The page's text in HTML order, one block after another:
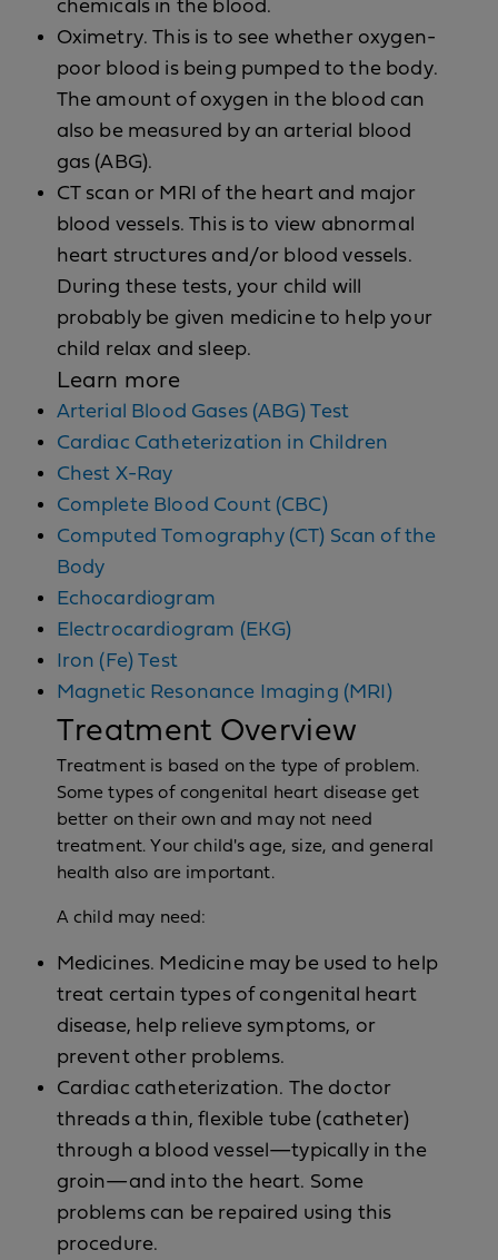
chemicals in the blood.
Oximetry. This is to see whether oxygen-
poor blood is being pumped to the body.
The amount of oxygen in the blood can
also be measured by an arterial blood
gas (ABG).
CT scan or MRI of the heart and major
blood vessels. This is to view abnormal
heart structures and/or blood vessels.
During these tests, your child will
probably be given medicine to help your
child relax and sleep.
Learn more
Arterial Blood Gases (ABG) Test
Cardiac Catheterization in Children
Chest X-Ray
Complete Blood Count (CBC)
Computed Tomography (CT) Scan of the
Body
Echocardiogram
Electrocardiogram (EKG)
Iron (Fe) Test
Magnetic Resonance Imaging (MRI)
Treatment Overview
Treatment is based on the type of problem.
Some types of congenital heart disease get
better on their own and may not need
treatment. Your child's age, size, and general
health also are important.
A child may need:
Medicines. Medicine may be used to help
treat certain types of congenital heart
disease, help relieve symptoms, or
prevent other problems.
Cardiac catheterization. The doctor
threads a thin, flexible tube (catheter)
through a blood vessel—typically in the
groin—and into the heart. Some
problems can be repaired using this
procedure.